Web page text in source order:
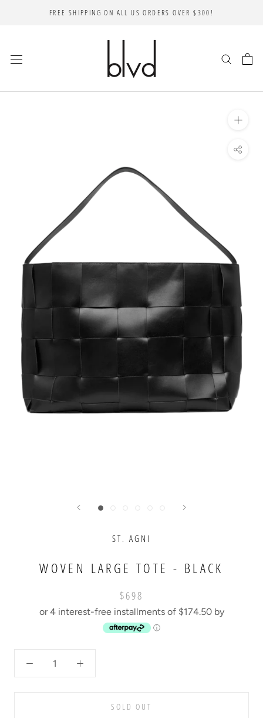
FREE SHIPPING ON ALL US ORDERS OVER $300!
ST. AGNI
WOVEN LARGE TOTE - BLACK
$698
or 4 interest-free installments of $174.50 by
ⓘ
SOLD OUT